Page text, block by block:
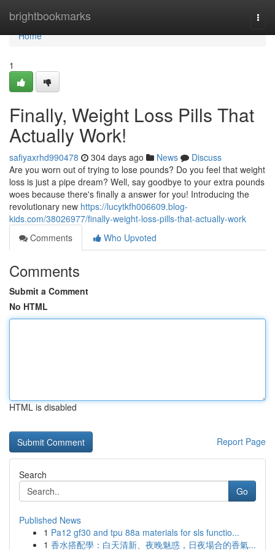
brightbookmarks
Home
Home
1
Finally, Weight Loss Pills That
Actually Work!
safiyaxrhd990478 304 days ago News
Discuss
Are you worn out of trying to lose pounds? Do you feel that weight
loss is just a pipe dream? Well, say goodbye to your extra pounds
woes because there's finally a answer for you! Introducing the
revolutionary new https://lucytkfh006609.blog-
kids.com/38026977/finally-weight-loss-pills-that-actually-work
Comments
Who Upvoted
Comments
Submit a Comment
No HTML
HTML is disabled
Report Page
Search
Go
Published News
1 Pa12 gf30 and tpu 88a materials for sls functio...
1 香水搭配學：白天清新、夜晚魅惑，日夜場合的香氣...